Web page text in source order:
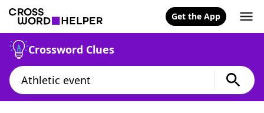
Get the App
Crossword Clues